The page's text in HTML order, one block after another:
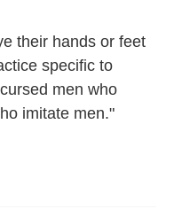
their hands or feet
specific to
imitate men."